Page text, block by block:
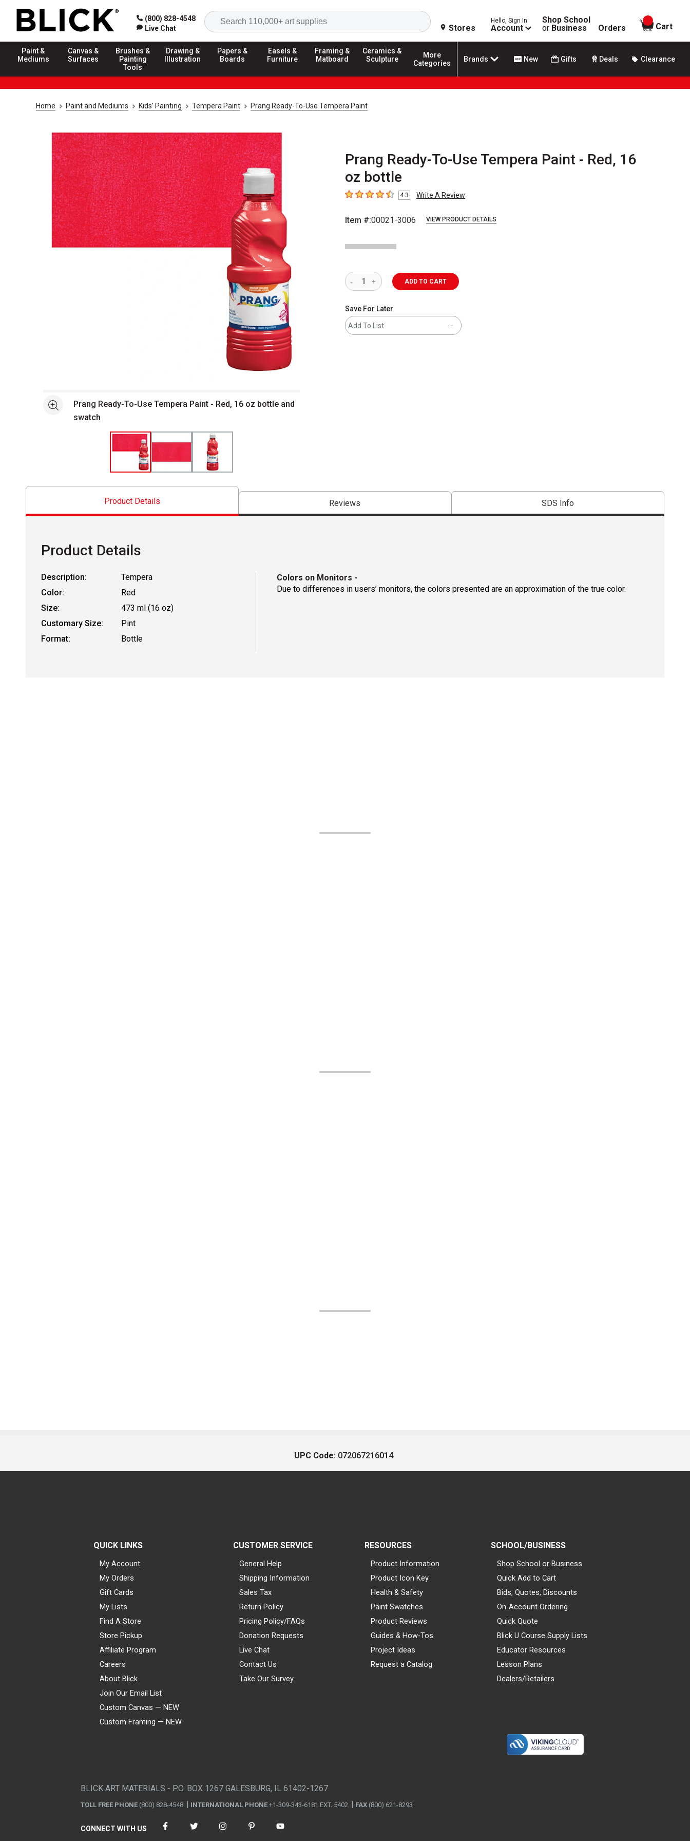
(800) 828-4548
Live Chat
Search
Stores
Hello, Sign In
Account
Shop School
or Business Orders
items in
Cart
Paint &
Mediums
Canvas &
Surfaces
Brushes &
Painting
Tools
Drawing &
Illustration
Papers &
Boards
Easels &
Furniture
Framing &
Matboard
Ceramics &
Sculpture
More
Categories
Brands New Gifts Deals Clearance
Home Paint and Mediums Kids' Painting Tempera Paint Prang Ready-To-Use Tempera Paint
Prang Ready-To-Use Tempera Paint - Red, 16
oz bottle
4.3 out of 5 stars
4.3 Write A Review
Item #:00021-3006 VIEW PRODUCT DETAILS
See morePrang Ready-To-Use Tempera Paint - Red, 16 oz bottle and
swatch
ADD TO CART
Save For Later
Add To List
Product Details Reviews SDS Info
Product Details
Description:
Tempera
Color:
Red
Size:
473 ml (16 oz)
Customary Size:
Pint
Format:
Bottle
Colors on Monitors -
Due to differences in users’ monitors, the colors presented are an approximation of the true color.
UPC Code: 072067216014
QUICK LINKS
My Account
My Orders
Gift Cards
My Lists
Find A Store
Store Pickup
Affiliate Program
Careers
About Blick
Join Our Email List
Custom Canvas — NEW
Custom Framing — NEW
CUSTOMER SERVICE
General Help
Shipping Information
Sales Tax
Return Policy
Pricing Policy/FAQs
Donation Requests
Live Chat
Contact Us
Take Our Survey
RESOURCES
Product Information
Product Icon Key
Health & Safety
Paint Swatches
Product Reviews
Guides & How-Tos
Project Ideas
Request a Catalog
SCHOOL/BUSINESS
Shop School or Business
Quick Add to Cart
Bids, Quotes, Discounts
On-Account Ordering
Quick Quote
Blick U Course Supply Lists
Educator Resources
Lesson Plans
Dealers/Retailers
BLICK ART MATERIALS - P.O. BOX 1267 GALESBURG, IL 61402-1267
TOLL FREE PHONE (800) 828-4548 INTERNATIONAL PHONE +1-309-343-6181 EXT. 5402 FAX (800) 621-8293
CONNECT WITH US